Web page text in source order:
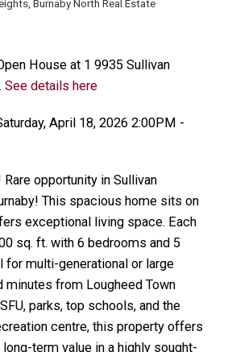
Burnaby North Real Estate
House at 1 9935 Sullivan
See details here
April 18, 2026 2:00PM -
opportunity in Sullivan
This spacious home sits on
exceptional living space. Each
sq. ft. with 6 bedrooms and 5
for multi-generational or large
from Lougheed Town
parks, top schools, and the
centre, this property offers
term value in a highly sought-